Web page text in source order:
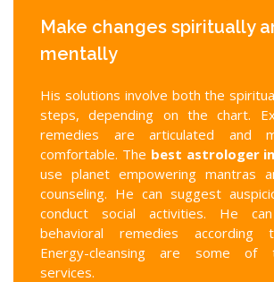
Make changes spiritually
mentally
His solutions involve both the
steps, depending on the chart.
remedies are articulated and
comfortable. The best astrologer in
use planet empowering mantras
counseling. He can suggest
conduct social activities. He can
behavioral remedies according
Energy-cleansing are some of
services.